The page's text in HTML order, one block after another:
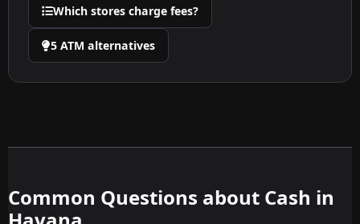
Which stores charge fees?
5 ATM alternatives
Common Questions about Cash in